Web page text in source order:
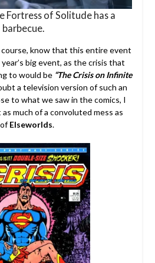
Fortress of Solitude has a
barbecue.
course, know that this entire event
big event, as the crisis that
to would be “The Crisis on Infinite
a television version of such an
to what we saw in the comics, I
much of a convoluted mess as
Elseworlds.